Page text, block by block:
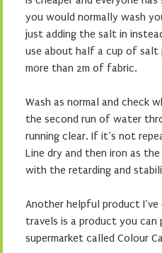
you would normally wash
just adding the salt in
use about half a cup of salt
more than 2m of fabric.
Wash as normal and check
the second run of water
running clear. If it’s not
Line dry and then iron as
with the retarding and
Another helpful product
travels is a product you can
supermarket called Colour